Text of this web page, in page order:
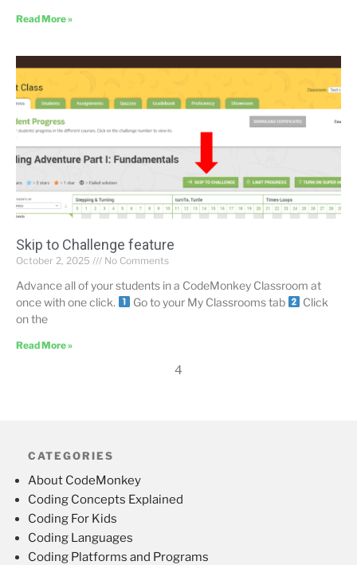
Read More »
Skip to Challenge feature
October 2, 2025 No Comments
Advance all of your students in a CodeMonkey Classroom at
once with one click.
Go to your My Classrooms tab
Click
on the
Read More »
4
CATEGORIES
About CodeMonkey
Coding Concepts Explained
Coding For Kids
Coding Languages
Coding Platforms and Programs